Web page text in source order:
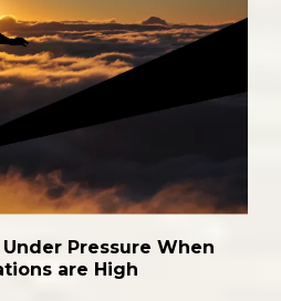
Pressure When
are High